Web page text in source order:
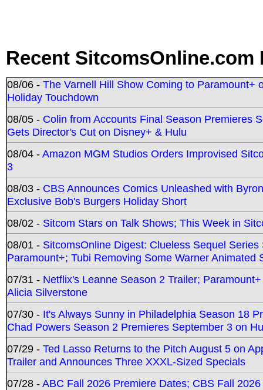
Recent SitcomsOnline.com
08/06 - The Varnell Hill Show Coming to Paramount+
Holiday Touchdown
08/05 - Colin from Accounts Final Season Premieres
Gets Director's Cut on Disney+ & Hulu
08/04 -Amazon MGM Studios Orders Improvised
3
08/03 - CBS Announces Comics Unleashed with
Exclusive Bob's Burgers Holiday Short
08/02 - Sitcom Stars on Talk Shows; This Week in
08/01 - SitcomsOnline Digest: Clueless Sequel
Paramount+; Tubi Removing Some Warner Animated
07/31 - Netflix's Leanne Season 2 Trailer;
Alicia Silverstone
07/30 - It's Always Sunny in Philadelphia Season 18
Chad Powers Season 2 Premieres September 3 on
07/29 - Ted Lasso Returns to the Pitch August 5 on
Trailer and Announces Three XXXL-Sized Specials
07/28 -ABC Fall 2026 Premiere Dates; CBS Fall